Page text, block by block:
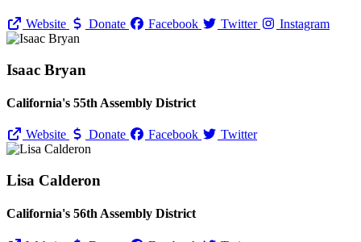
Website Donate Facebook Twitter Instagram
Isaac Bryan
California's 55th Assembly District
Website Donate Facebook Twitter
Lisa Calderon
California's 56th Assembly District